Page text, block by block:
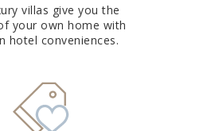
villas give you the
your own home with
hotel conveniences.